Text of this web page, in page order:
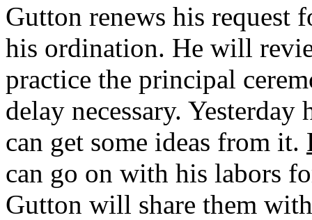
Gutton renews his request
his ordination. He will
practice the principal
delay necessary.
can get some ideas from it.
can go on with his labors
Gutton will share them